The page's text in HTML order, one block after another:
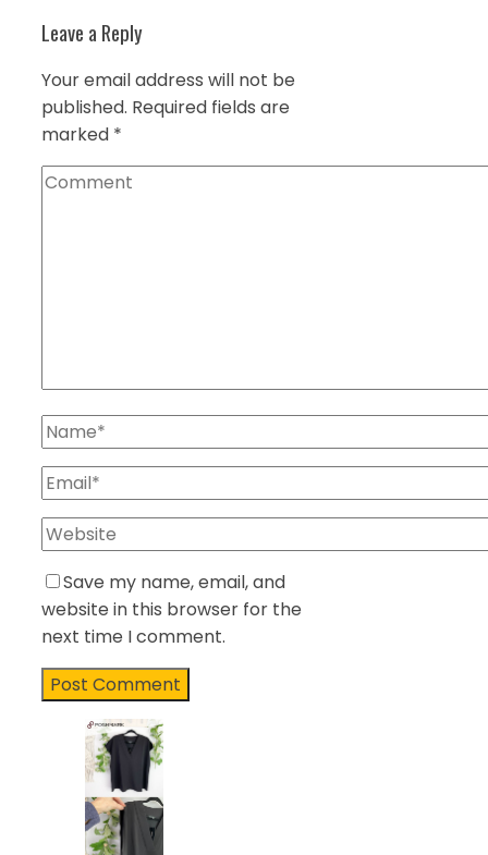
Leave a Reply
Your email address will not be
published. Required fields are
marked *
Save my name, email, and
website in this browser for the
next time I comment.